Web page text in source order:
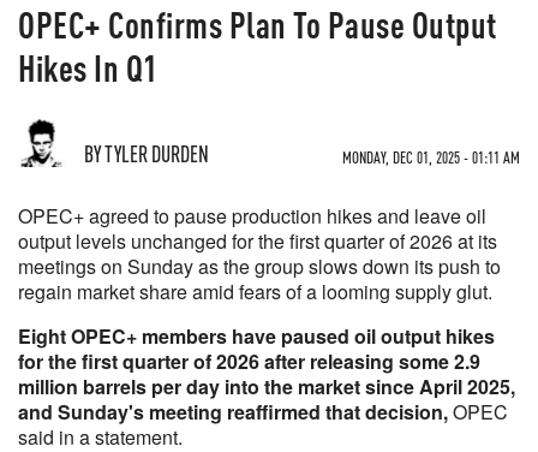
OPEC+ Confirms Plan To Pause Output
Hikes In Q1
BY TYLER DURDEN MONDAY, DEC 01, 2025 - 01:11 AM
OPEC+ agreed to pause production hikes and leave oil
output levels unchanged for the first quarter of 2026 at its
meetings on Sunday as the group slows down its push to
regain market share amid fears of a looming supply glut.
Eight OPEC+ members have paused oil output hikes
for the first quarter of 2026 after releasing some 2.9
million barrels per day into the market since April 2025,
and Sunday's meeting reaffirmed that decision,OPEC
said in a statement.